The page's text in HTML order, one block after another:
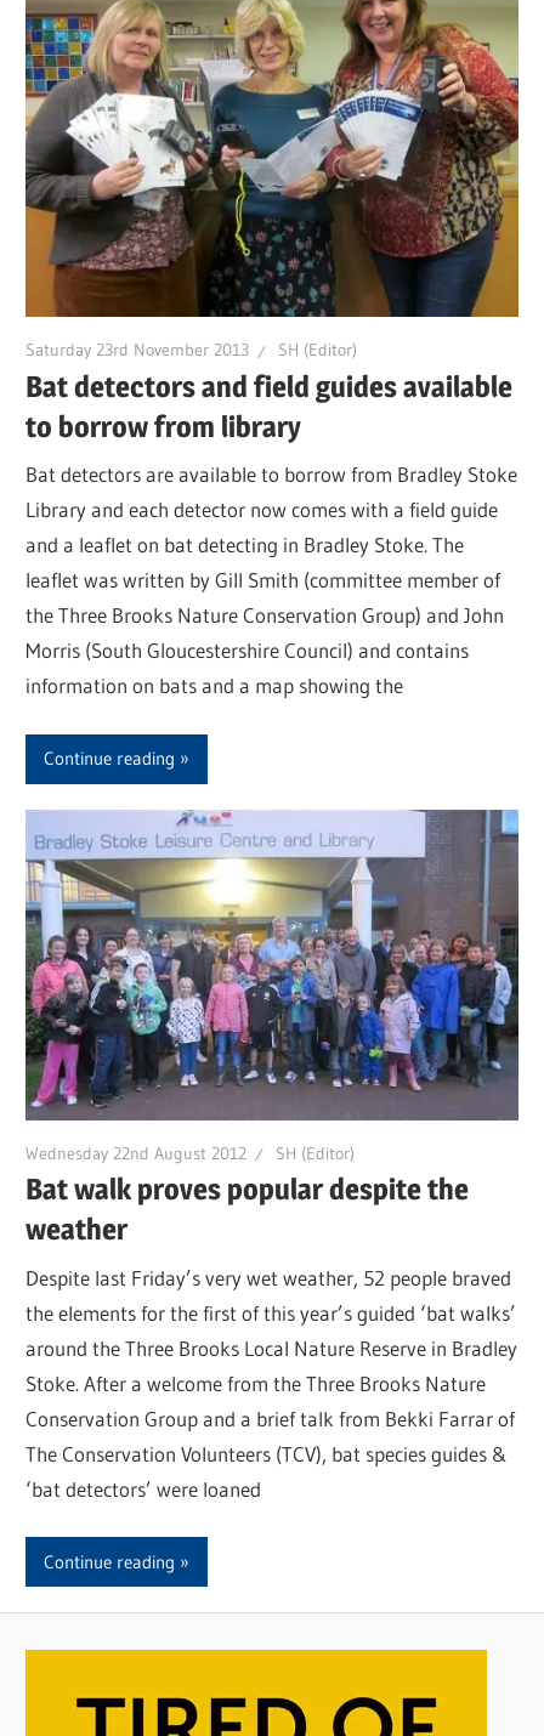
Saturday 23rd November 2013 SH (Editor)
Bat detectors and field guides available
to borrow from library
Bat detectors are available to borrow from Bradley Stoke
Library and each detector now comes with a field guide
and a leaflet on bat detecting in Bradley Stoke. The
leaflet was written by Gill Smith (committee member of
the Three Brooks Nature Conservation Group) and John
Morris (South Gloucestershire Council) and contains
information on bats and a map showing the
Continue reading
Wednesday 22nd August 2012 SH (Editor)
Bat walk proves popular despite the
weather
Despite last Friday’s very wet weather, 52 people braved
the elements for the first of this year’s guided ‘bat walks’
around the Three Brooks Local Nature Reserve in Bradley
Stoke. After a welcome from the Three Brooks Nature
Conservation Group and a brief talk from Bekki Farrar of
The Conservation Volunteers (TCV), bat species guides &
‘bat detectors’ were loaned
Continue reading